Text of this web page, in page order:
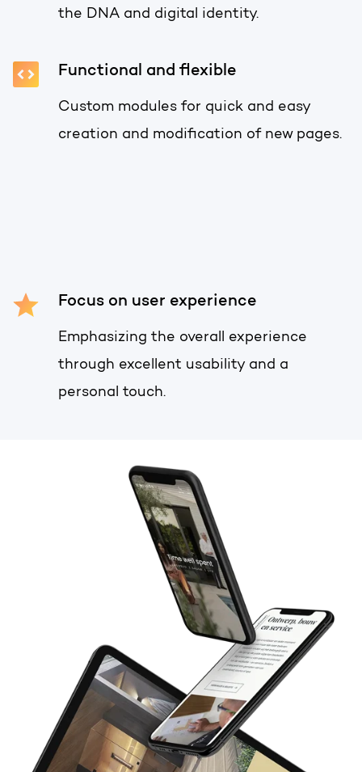
Content & design
Membership portals
Growth-driven design
HubSpot partner
the DNA and digital identity.
Functional and flexible
Custom modules for quick and easy
creation and modification of new pages.
Focus on user experience
Emphasizing the overall experience
through excellent usability and a
personal touch.